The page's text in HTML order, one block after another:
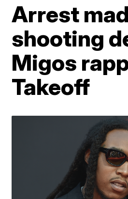
Arrest
shooting
Migos
Takeoff